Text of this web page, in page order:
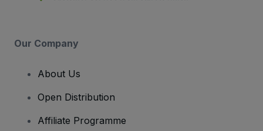
Our Company
About Us
Open Distribution
Affiliate Programme